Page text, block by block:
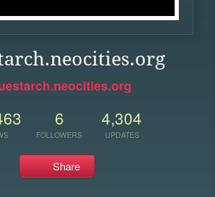
6
FOLLOWERS
4,304
UPDATES
Share